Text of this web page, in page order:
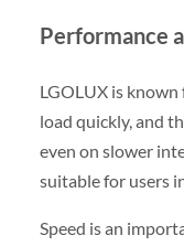
Performance
LGOLUX is
load quickly, and
even on slower
suitable for users
Speed is an